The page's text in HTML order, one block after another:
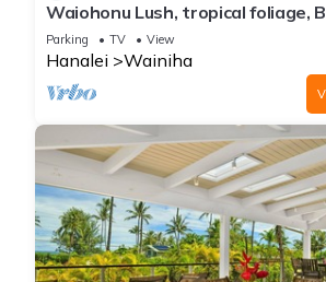
Waiohonu Lush, tropical foliage,
Home
Parking TV View
Hanalei Wainiha